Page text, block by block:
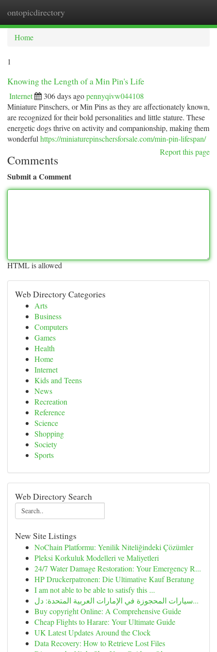
ontopicdirectory
Home
1
Knowing the Length of a Min Pin's Life
Internet 306 days agopennyqivw044108
Miniature Pinschers, or Min Pins as they are affectionately known,
are recognized for their bold personalities and little stature. These
energetic dogs thrive on activity and companionship, making them
wonderful https://miniaturepinschersforsale.com/min-pin-lifespan/
Report this page
Comments
Submit a Comment
HTML is allowed
Web Directory Categories
Arts
Business
Computers
Games
Health
Home
Internet
Kids and Teens
News
Recreation
Reference
Science
Shopping
Society
Sports
Web Directory Search
New Site Listings
NoChain Platformu: Yenilik Niteliğindeki Çözümler
Pleksi Korkuluk Modelleri ve Maliyetleri
24/7 Water Damage Restoration: Your Emergency R...
HP Druckerpatronen: Die Ultimative Kauf Beratung
I am not able to be able to satisfy this ...
سيارات المحجوزة في الإمارات العربية المتحدة: دل...
Buy copyright Online: A Comprehensive Guide
Cheap Flights to Harare: Your Ultimate Guide
UK Latest Updates Around the Clock
Data Recovery: How to Retrieve Lost Files